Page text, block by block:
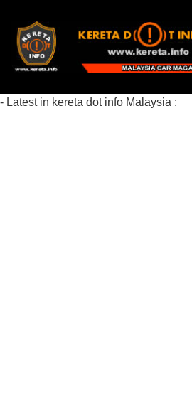
- Latest in kereta dot info Malaysia :